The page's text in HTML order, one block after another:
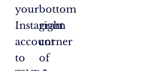
bottom
right
corner
of
your
Instagram
account
to